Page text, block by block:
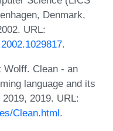
Denmark,
URL:
.
Wolff. Clean - an
language and its
2019. URL:
Clean.html.